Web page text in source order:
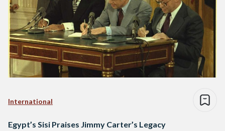
International
Egypt’s Sisi Praises Jimmy Carter’s Legacy